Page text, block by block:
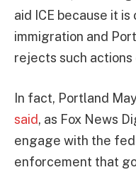
aid ICE because it
immigration and
rejects such
In fact, Portland
said, as Fox News
engage with the
enforcement that